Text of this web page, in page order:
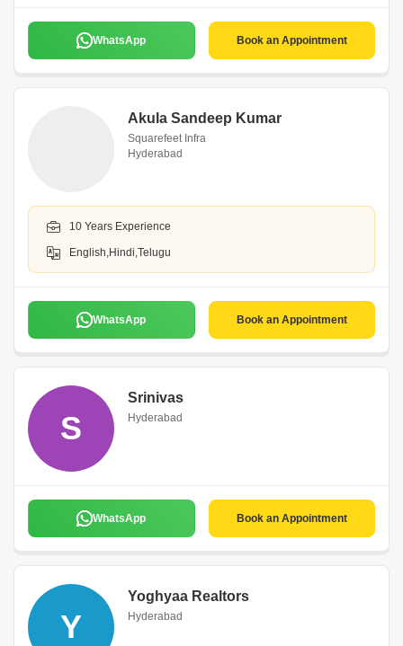
WhatsApp Book an Appointment
Akula Sandeep Kumar
Squarefeet Infra
Hyderabad
10 Years Experience
English,Hindi,Telugu
WhatsApp Book an Appointment
S
Srinivas
Hyderabad
WhatsApp Book an Appointment
Y
Yoghyaa Realtors
Hyderabad